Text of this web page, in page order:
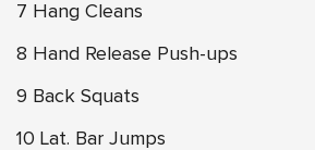
7 Hang Cleans
8 Hand Release Push-ups
9 Back Squats
10 Lat. Bar Jumps